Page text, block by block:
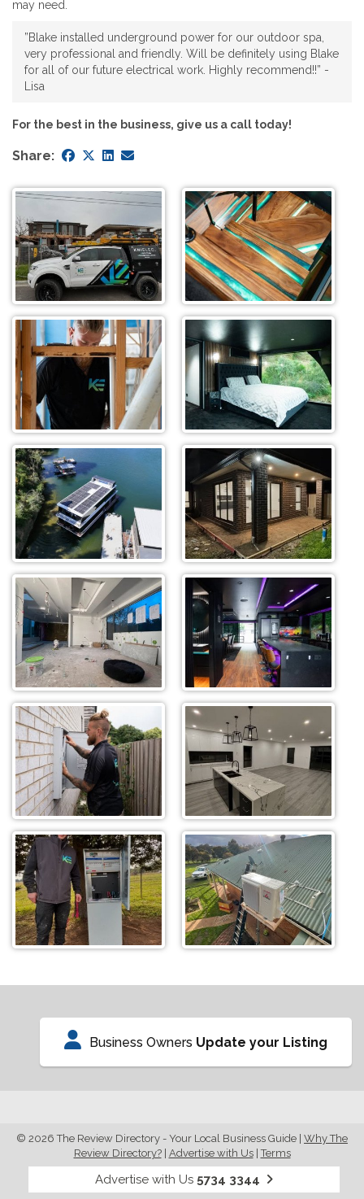
may need.
”Blake installed underground power for our outdoor spa,
very professional and friendly. Will be definitely using Blake
for all of our future electrical work. Highly recommend!!” -
Lisa
For the best in the business, give us a call today!
Share:
Business Owners Update your Listing
© 2026 The Review Directory - Your Local Business Guide | Why The
Review Directory?| Advertise with Us|Terms
Advertise with Us 5734 3344